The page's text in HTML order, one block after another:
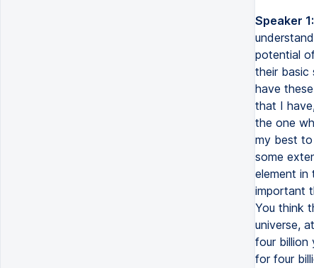
Speaker 1:
potential
their basic
have
that I
the one
my best
some
element
important
You think
universe,
four billion
for four